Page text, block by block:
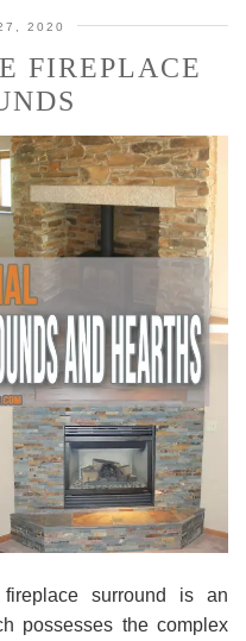
2020
FIREPLACE
surround is an
possesses the complex